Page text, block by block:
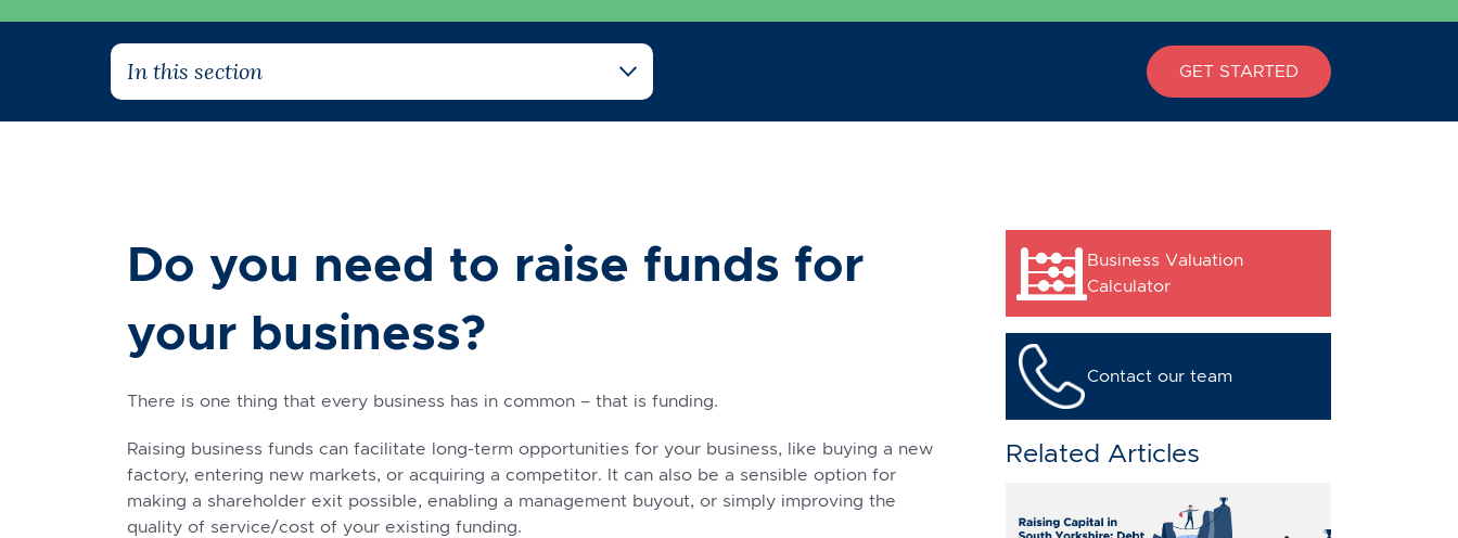
In this section GET STARTED
Do you need to raise funds for
your business?
There is one thing that every business has in common – that is funding.
Raising business funds can facilitate long-term opportunities for your business, like buying a new
factory, entering new markets, or acquiring a competitor. It can also be a sensible option for
making a shareholder exit possible, enabling a management buyout, or simply improving the
quality of service/cost of your existing funding.
Business Valuation
Calculator
Contact our team
Related Articles